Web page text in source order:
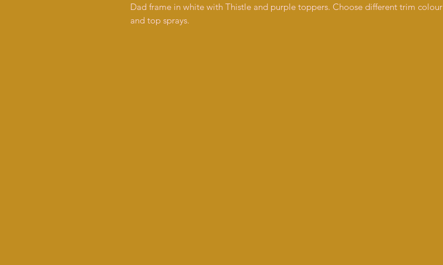
Dad frame in white with Thistle and purple toppers. Choose different trim colour
and top sprays.